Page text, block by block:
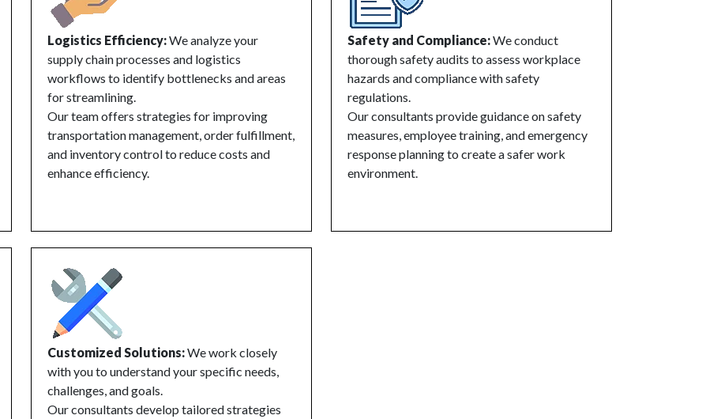
Logistics Efficiency:We analyze your
supply chain processes and logistics
workflows to identify bottlenecks and areas
for streamlining.
Our team offers strategies for improving
transportation management, order fulfillment,
and inventory control to reduce costs and
enhance efficiency.
Safety and Compliance:We conduct
thorough safety audits to assess workplace
hazards and compliance with safety
regulations.
Our consultants provide guidance on safety
measures, employee training, and emergency
response planning to create a safer work
environment.
Customized Solutions:We work closely
with you to understand your specific needs,
challenges, and goals.
Our consultants develop tailored strategies